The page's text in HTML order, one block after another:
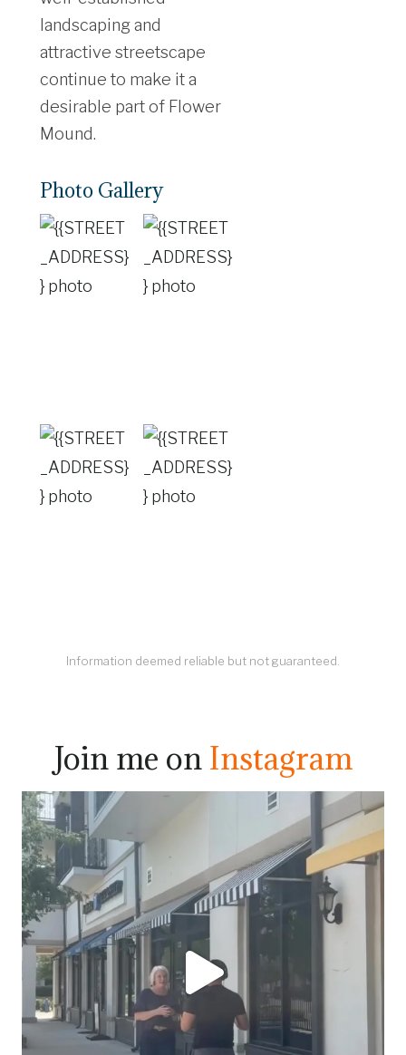
landscaping and
attractive streetscape
continue to make it a
desirable part of Flower
Mound.
Photo Gallery
Information deemed reliable but not guaranteed.
Join me onInstagram